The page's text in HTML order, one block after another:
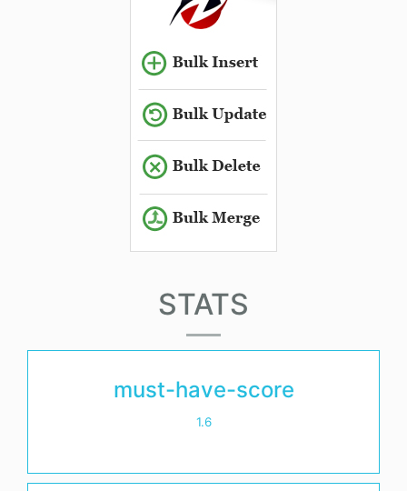
STATS
must-have-score
1.6